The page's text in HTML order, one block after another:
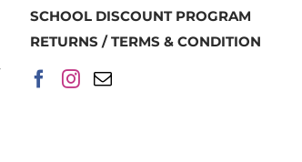
SCHOOL DISCOUNT PROGRAM
RETURNS / TERMS & CONDITION